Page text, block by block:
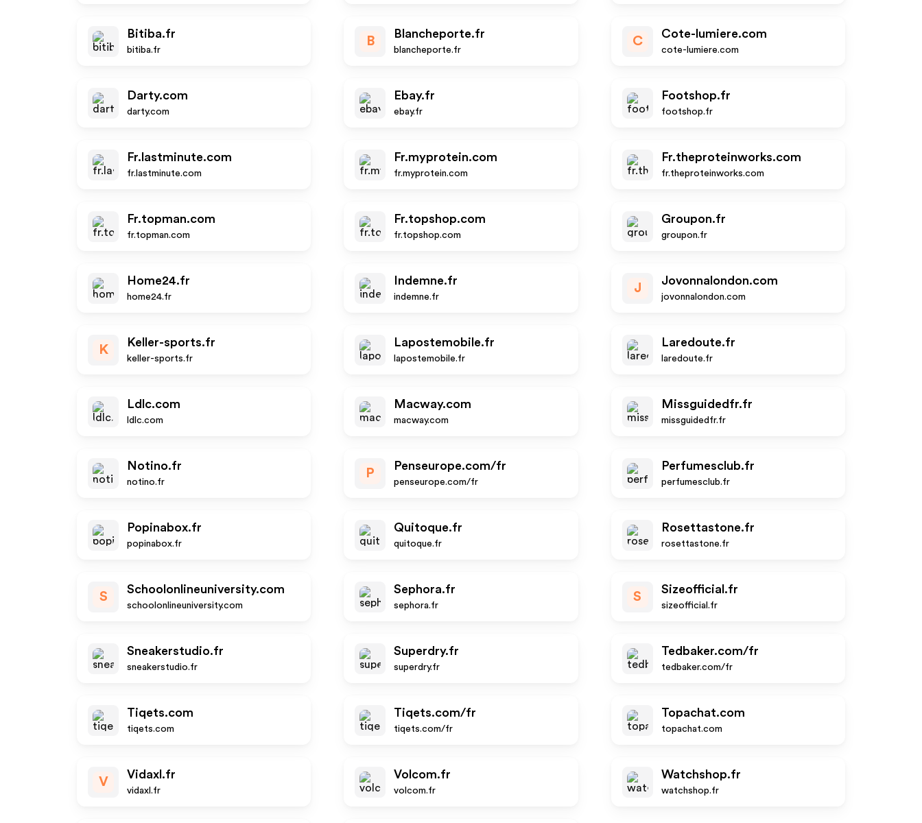
Bitiba.fr
bitiba.fr
B
Blancheporte.fr
blancheporte.fr
C
Cote-lumiere.com
cote-lumiere.com
Darty.com
darty.com
Ebay.fr
ebay.fr
Footshop.fr
footshop.fr
Fr.lastminute.com
fr.lastminute.com
Fr.myprotein.com
fr.myprotein.com
Fr.theproteinworks.com
fr.theproteinworks.com
Fr.topman.com
fr.topman.com
Fr.topshop.com
fr.topshop.com
Groupon.fr
groupon.fr
Home24.fr
home24.fr
Indemne.fr
indemne.fr
J
Jovonnalondon.com
jovonnalondon.com
K
Keller-sports.fr
keller-sports.fr
Lapostemobile.fr
lapostemobile.fr
Laredoute.fr
laredoute.fr
Ldlc.com
ldlc.com
Macway.com
macway.com
Missguidedfr.fr
missguidedfr.fr
Notino.fr
notino.fr
P
Penseurope.com/fr
penseurope.com/fr
Perfumesclub.fr
perfumesclub.fr
Popinabox.fr
popinabox.fr
Quitoque.fr
quitoque.fr
Rosettastone.fr
rosettastone.fr
S
Schoolonlineuniversity.com
schoolonlineuniversity.com
Sephora.fr
sephora.fr
S
Sizeofficial.fr
sizeofficial.fr
Sneakerstudio.fr
sneakerstudio.fr
Superdry.fr
superdry.fr
Tedbaker.com/fr
tedbaker.com/fr
Tiqets.com
tiqets.com
Tiqets.com/fr
tiqets.com/fr
Topachat.com
topachat.com
V
Vidaxl.fr
vidaxl.fr
Volcom.fr
volcom.fr
Watchshop.fr
watchshop.fr